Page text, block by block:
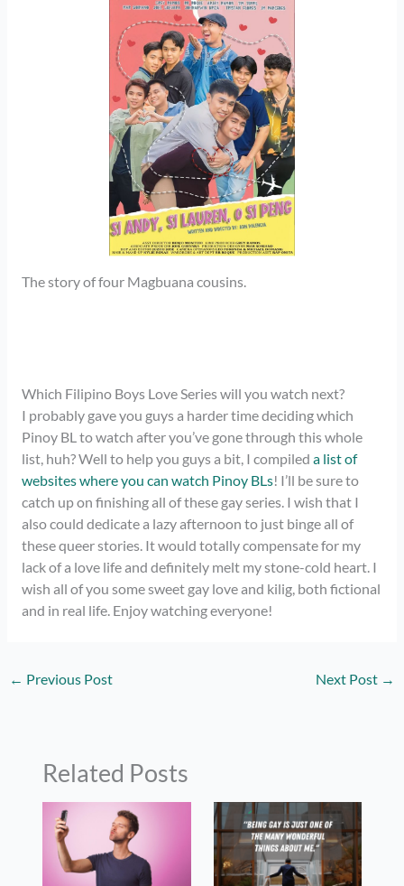
The story of four Magbuana cousins.
Which Filipino Boys Love Series will you watch next?
I probably gave you guys a harder time deciding which
Pinoy BL to watch after you’ve gone through this whole
list, huh? Well to help you guys a bit, I compiled a list of
websites where you can watch Pinoy BLs! I’ll be sure to
catch up on finishing all of these gay series. I wish that I
also could dedicate a lazy afternoon to just binge all of
these queer stories. It would totally compensate for my
lack of a love life and definitely melt my stone-cold heart. I
wish all of you some sweet gay love and kilig, both fictional
and in real life. Enjoy watching everyone!
← Previous Post Next Post →
Related Posts